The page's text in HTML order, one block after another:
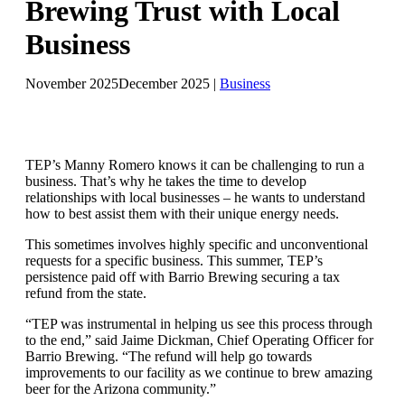
Brewing Trust with Local
Business
November 2025December 2025 | Business
TEP’s Manny Romero knows it can be challenging to run a
business. That’s why he takes the time to develop
relationships with local businesses – he wants to understand
how to best assist them with their unique energy needs.
This sometimes involves highly specific and unconventional
requests for a specific business. This summer, TEP’s
persistence paid off with Barrio Brewing securing a tax
refund from the state.
“TEP was instrumental in helping us see this process through
to the end,” said Jaime Dickman, Chief Operating Officer for
Barrio Brewing. “The refund will help go towards
improvements to our facility as we continue to brew amazing
beer for the Arizona community.”